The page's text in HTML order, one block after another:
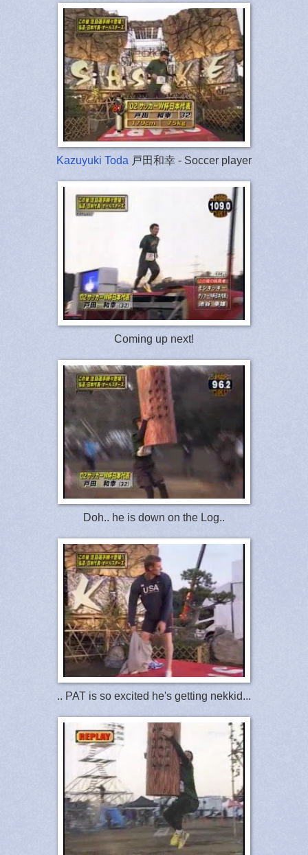
Kazuyuki Toda 戸田和幸 - Soccer player
Coming up next!
Doh.. he is down on the Log..
.. PAT is so excited he's getting nekkid...